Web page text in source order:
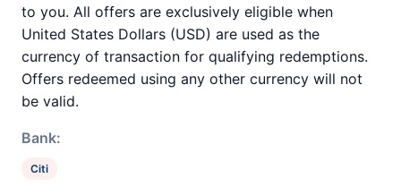
to you. All offers are exclusively eligible when
United States Dollars (USD) are used as the
currency of transaction for qualifying redemptions.
Offers redeemed using any other currency will not
be valid.
Bank:
Citi